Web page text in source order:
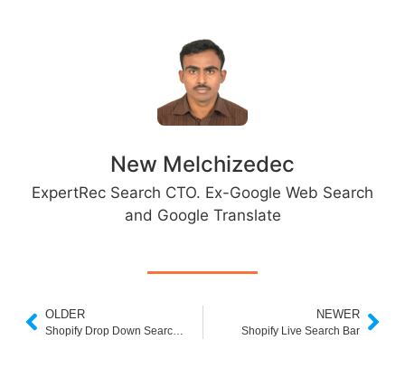
New Melchizedec
ExpertRec Search CTO. Ex-Google Web Search
and Google Translate
OLDER
Shopify Drop Down Search Box
NEWER
Shopify Live Search Bar